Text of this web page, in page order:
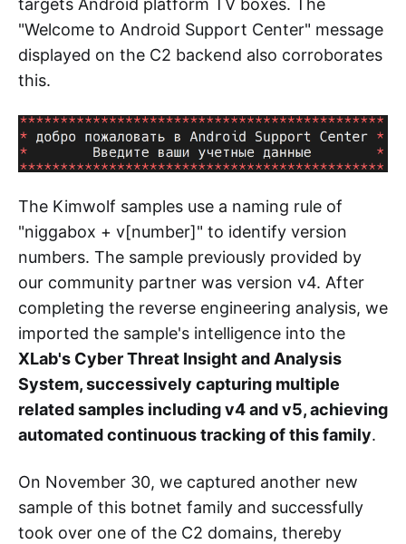
"Welcome to Android Support Center" message
displayed on the C2 backend also corroborates
this.
The Kimwolf samples use a naming rule of
"niggabox + v[number]" to identify version
numbers. The sample previously provided by
our community partner was version v4. After
completing the reverse engineering analysis, we
imported the sample's intelligence into the
XLab's Cyber Threat Insight and Analysis
System, successively capturing multiple
related samples including v4 and v5, achieving
automated continuous tracking of this family.
On November 30, we captured another new
sample of this botnet family and successfully
took over one of the C2 domains, thereby